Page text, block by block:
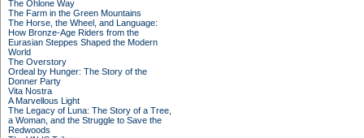
The Ohlone Way
The Farm in the Green Mountains
The Horse, the Wheel, and Language:
How Bronze-Age Riders from the
Eurasian Steppes Shaped the Modern
World
The Overstory
Ordeal by Hunger: The Story of the
Donner Party
Vita Nostra
A Marvellous Light
The Legacy of Luna: The Story of a Tree,
a Woman, and the Struggle to Save the
Redwoods